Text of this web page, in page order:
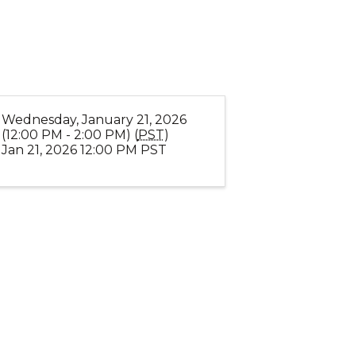
Wednesday, January 21, 2026
(12:00 PM - 2:00 PM) (PST)
Jan 21, 2026 12:00 PM PST